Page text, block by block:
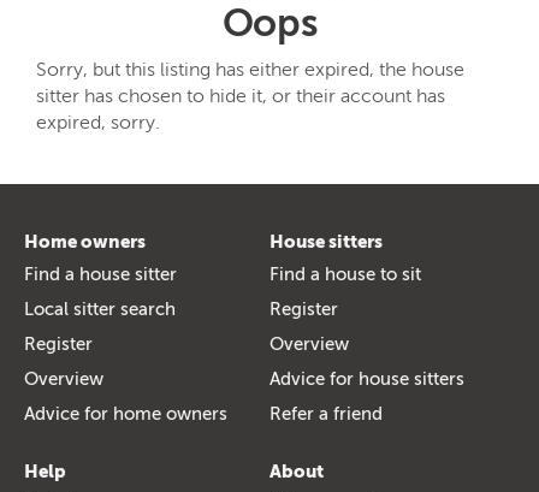
Oops
Sorry, but this listing has either expired, the house
sitter has chosen to hide it, or their account has
expired, sorry.
Home owners
Find a house sitter
Local sitter search
Register
Overview
Advice for home owners
House sitters
Find a house to sit
Register
Overview
Advice for house sitters
Refer a friend
Help
About